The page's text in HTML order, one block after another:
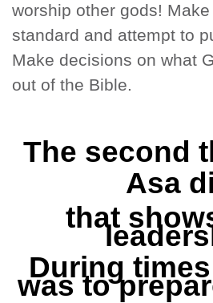
worship other gods!
standard and attempt to
Make decisions on what
out of the Bible.
The second
Asa
that
During
was to